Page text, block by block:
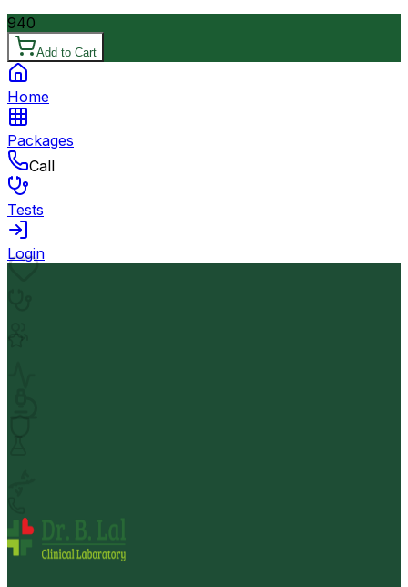
940
Add to Cart
Home
Packages
Call
Tests
Login